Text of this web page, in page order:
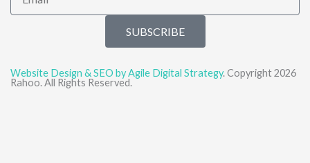
SUBSCRIBE
Website Design & SEO by Agile Digital Strategy. Copyright 2026
Rahoo. All Rights Reserved.